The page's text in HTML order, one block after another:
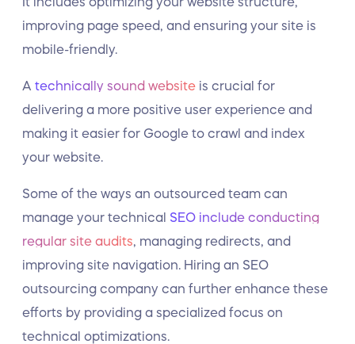
improving page speed, and ensuring your site is
mobile-friendly.
A technically sound website is crucial for
delivering a more positive user experience and
making it easier for Google to crawl and index
your website.
Some of the ways an outsourced team can
manage your technical SEO include conducting
regular site audits , managing redirects, and
improving site navigation. Hiring an SEO
outsourcing company can further enhance these
efforts by providing a specialized focus on
technical optimizations.